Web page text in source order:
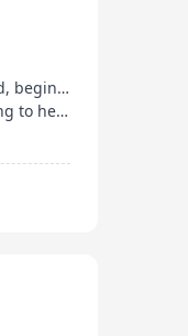
No relevant work experience required, beginners welcome
Provided with basic on-the-job training to help newcomers get up to speed quickly